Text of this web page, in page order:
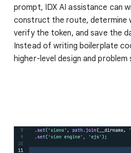
prompt, IDX AI assistance can
construct the route, determine
verify the token, and save the
Instead of writing boilerplate
higher-level design and problem